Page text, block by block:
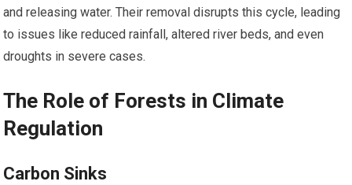
and releasing water. Their removal disrupts this cycle, leading
to issues like reduced rainfall, altered river beds, and even
droughts in severe cases.
The Role of Forests in Climate
Regulation
Carbon Sinks